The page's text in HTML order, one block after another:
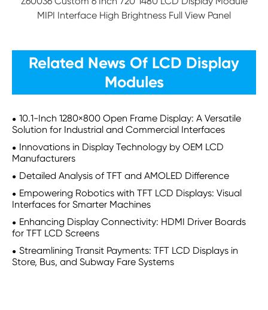
MIPI Interface High Brightness Full View Panel
Related News Of LCD Display
Modules
10.1-Inch 1280×800 Open Frame Display: A Versatile
Solution for Industrial and Commercial Interfaces
Innovations in Display Technology by OEM LCD
Manufacturers
Detailed Analysis of TFT and AMOLED Difference
Empowering Robotics with TFT LCD Displays: Visual
Interfaces for Smarter Machines
Enhancing Display Connectivity: HDMI Driver Boards
for TFT LCD Screens
Streamlining Transit Payments: TFT LCD Displays in
Store, Bus, and Subway Fare Systems